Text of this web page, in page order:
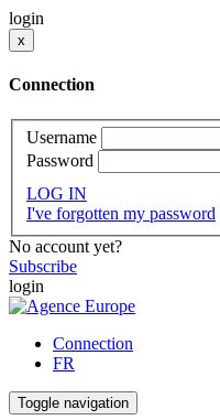
login
x
Connection
Username
Password
LOG IN
I've forgotten my password
No account yet?
Subscribe
login
Connection
FR
Toggle navigation